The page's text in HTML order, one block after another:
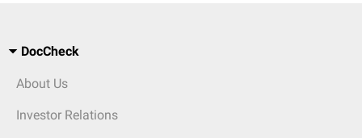
DocCheck
About Us
Investor Relations